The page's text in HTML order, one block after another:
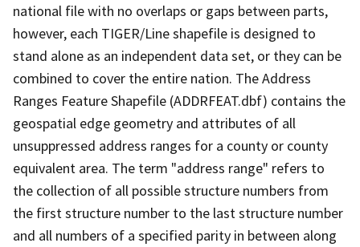
national file with no overlaps or gaps between parts,
however, each TIGER/Line shapefile is designed to
stand alone as an independent data set, or they can be
combined to cover the entire nation. The Address
Ranges Feature Shapefile (ADDRFEAT.dbf) contains the
geospatial edge geometry and attributes of all
unsuppressed address ranges for a county or county
equivalent area. The term "address range" refers to
the collection of all possible structure numbers from
the first structure number to the last structure number
and all numbers of a specified parity in between along